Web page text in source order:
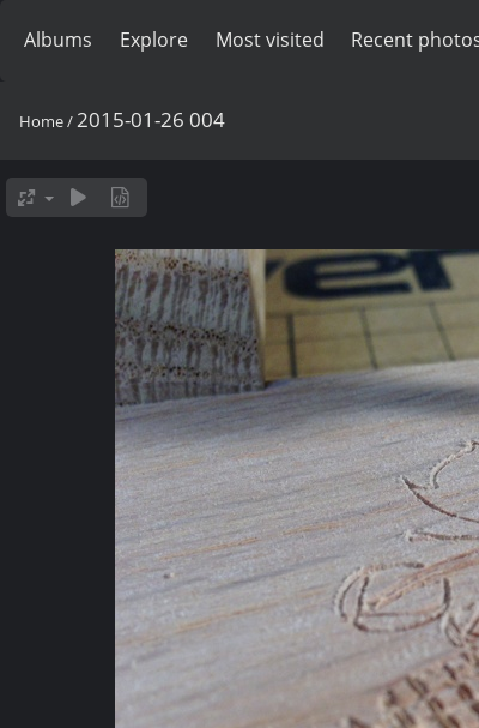
Albums Explore Most visited Recent
Home/2015-01-26 004